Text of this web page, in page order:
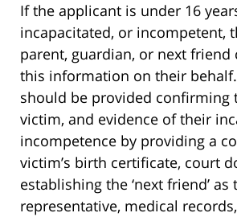
If the applicant is under 16
incapacitated, or incompetent,
parent, guardian, or next friend
this information on their
should be provided confirming
victim, and evidence of their
incompetence by providing a
victim’s birth certificate, court
establishing the ‘next friend’
representative, medical